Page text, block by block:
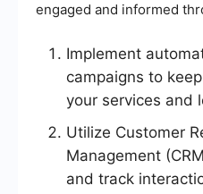
engaged and informed
Implement
campaigns to
your services and
Utilize Customer
Management
and track